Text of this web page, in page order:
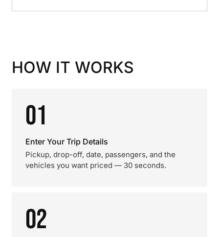
HOW IT WORKS
01
Enter Your Trip Details
Pickup, drop-off, date, passengers, and the
vehicles you want priced — 30 seconds.
02